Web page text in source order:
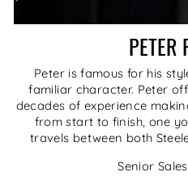
PETER
Peter is famous for his
familiar character. Peter
decades of experience
from start to finish, one
travels between both
Senior